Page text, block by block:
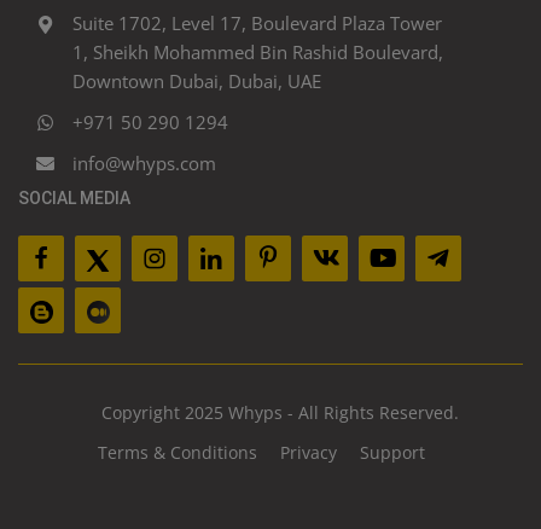
Suite 1702, Level 17, Boulevard Plaza Tower
1, Sheikh Mohammed Bin Rashid Boulevard,
Downtown Dubai, Dubai, UAE
+971 50 290 1294
info@whyps.com
SOCIAL MEDIA
Copyright 2025 Whyps - All Rights Reserved.
Terms & Conditions
Privacy Support